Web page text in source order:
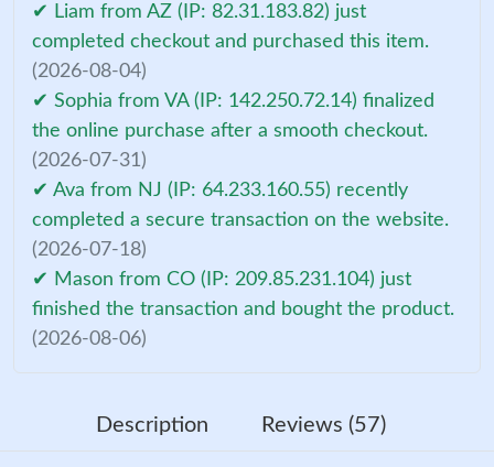
✔ Liam from AZ (IP: 82.31.183.82) just
completed checkout and purchased this item.
(2026-08-04)
✔ Sophia from VA (IP: 142.250.72.14) finalized
the online purchase after a smooth checkout.
(2026-07-31)
✔ Ava from NJ (IP: 64.233.160.55) recently
completed a secure transaction on the website.
(2026-07-18)
✔ Mason from CO (IP: 209.85.231.104) just
finished the transaction and bought the product.
(2026-08-06)
Description Reviews (57)